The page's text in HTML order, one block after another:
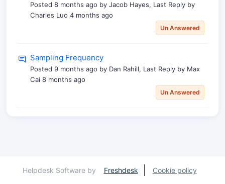
Posted 8 months ago by Jacob Hayes, Last Reply by
Charles Luo 4 months ago
Un Answered
Sampling Frequency
Posted 9 months ago by Dan Rahill, Last Reply by Max
Cai 8 months ago
Un Answered
Helpdesk Software by Freshdesk Cookie policy